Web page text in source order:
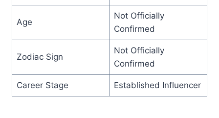
Age
Not Officially
Confirmed
Zodiac Sign
Not Officially
Confirmed
Career Stage Established Influencer